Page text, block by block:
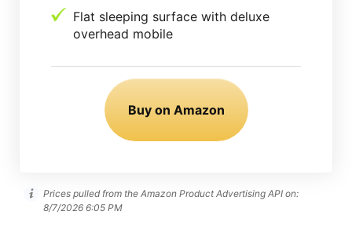
Flat sleeping surface with deluxe
overhead mobile
Buy on Amazon
Prices pulled from the Amazon Product Advertising API on:
8/7/2026 6:05 PM